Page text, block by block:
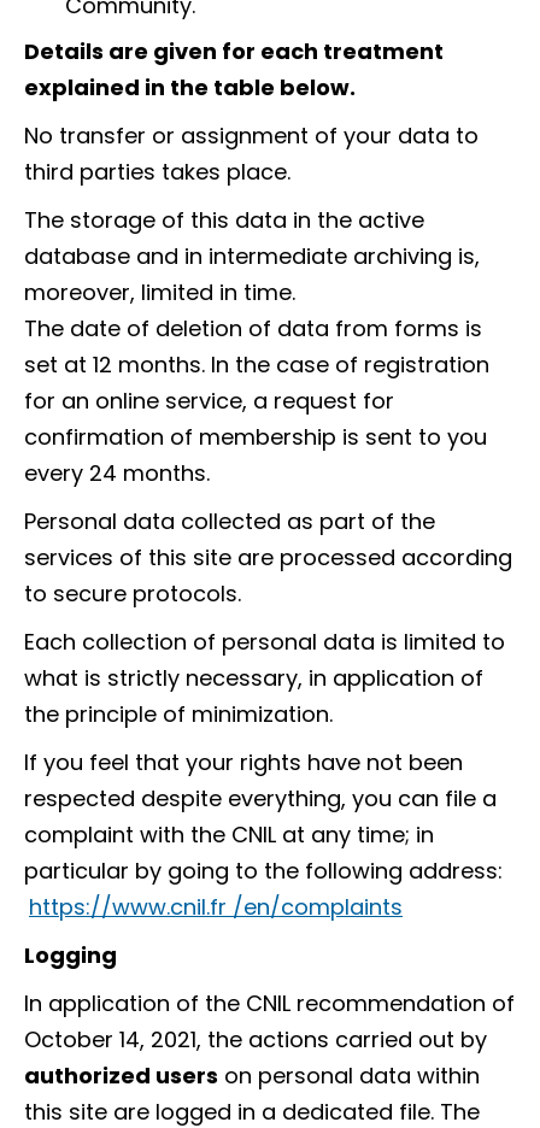
Details are given for each treatment
explained in the table below.
No transfer or assignment of your data to
third parties takes place.
The storage of this data in the active
database and in intermediate archiving is,
moreover, limited in time.
The date of deletion of data from forms is
set at 12 months. In the case of registration
for an online service, a request for
confirmation of membership is sent to you
every 24 months.
Personal data collected as part of the
services of this site are processed according
to secure protocols.
Each collection of personal data is limited to
what is strictly necessary, in application of
the principle of minimization.
If you feel that your rights have not been
respected despite everything, you can file a
complaint with the CNIL at any time; in
particular by going to the following address:
https://www.cnil.fr /en/complaints
Logging
In application of the CNIL recommendation of
October 14, 2021, the actions carried out by
authorized users on personal data within
this site are logged in a dedicated file. The